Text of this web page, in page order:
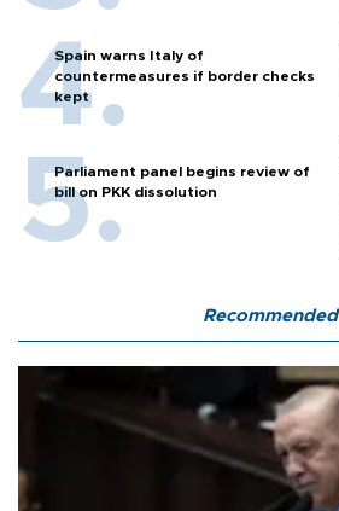
Spain warns Italy of
countermeasures if border checks
kept
Parliament panel begins review of
bill on PKK dissolution
Recommended